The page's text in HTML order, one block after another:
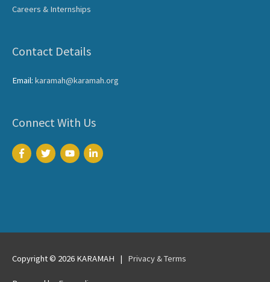
Careers & Internships
Contact Details
Email: karamah@karamah.org
Connect With Us
Copyright © 2026 KARAMAH | Privacy & Terms